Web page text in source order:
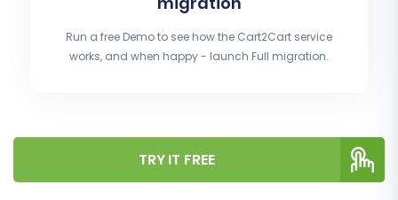
Run a free Demo to see how the Cart2Cart service
works, and when happy - launch Full migration.
TRY IT FREE